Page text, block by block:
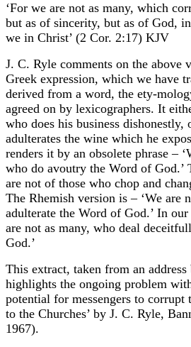
‘For we are not as many, which
but as of sincerity, but as of God,
we in Christ’ (2 Cor. 2:17) KJV
J. C. Ryle comments on the above
Greek expression, which we have
derived from a word, the ety-
agreed on by lexicographers. It
who does his business dishonestly,
adulterates the wine which he
renders it by an obsolete phrase –
who do avoutry the Word of God.’
are not of those who chop and
The Rhemish version is – ‘We are
adulterate the Word of God.’ In
are not as many, who deal
God.’
This extract, taken from an
highlights the ongoing problem
potential for messengers to corrupt
to the Churches’ by J. C. Ryle,
1967).